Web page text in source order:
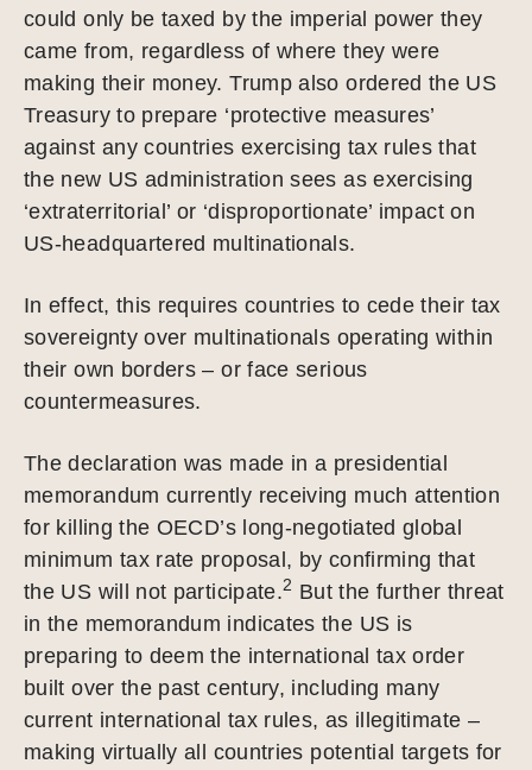
could only be taxed by the imperial power they
came from, regardless of where they were
making their money. Trump also ordered the US
Treasury to prepare ‘protective measures’
against any countries exercising tax rules that
the new US administration sees as exercising
‘extraterritorial’ or ‘disproportionate’ impact on
US-headquartered multinationals.
In effect, this requires countries to cede their tax
sovereignty over multinationals operating within
their own borders – or face serious
countermeasures.
The declaration was made in a presidential
memorandum currently receiving much attention
for killing the OECD’s long-negotiated global
minimum tax rate proposal, by confirming that
the US will not participate.2 But the further threat
in the memorandum indicates the US is
preparing to deem the international tax order
built over the past century, including many
current international tax rules, as illegitimate –
making virtually all countries potential targets for